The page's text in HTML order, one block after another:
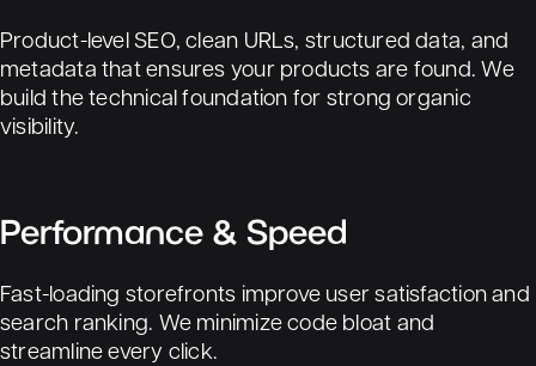
Product-levelSEO, clean URLs, structured data, and
metadata that ensures your products are found. We
build the technical foundation for strong organic
visibility.
Performance & Speed
Fast-loading storefronts improve user satisfaction and
search ranking. We minimize code bloat and
streamline every click.